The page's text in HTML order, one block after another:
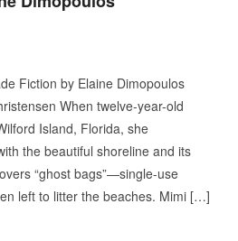
Fiction by Elaine Dimopoulos
When twelve-year-old
Island, Florida, she
the beautiful shoreline and its
“ghost bags”—single-use
left to litter the beaches. Mimi […]